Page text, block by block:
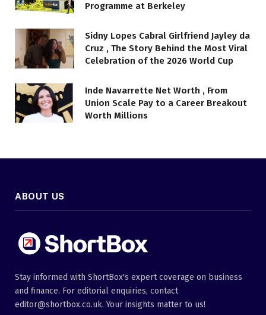
Programme at Berkeley
Sidny Lopes Cabral Girlfriend Jayley da
Cruz , The Story Behind the Most Viral
Celebration of the 2026 World Cup
Inde Navarrette Net Worth , From
Union Scale Pay to a Career Breakout
Worth Millions
ABOUT US
Stay informed with ShortBox's expert coverage on business
and finance. For editorial enquiries, contact
editor@shortbox.co.uk. Your insights matter to us!